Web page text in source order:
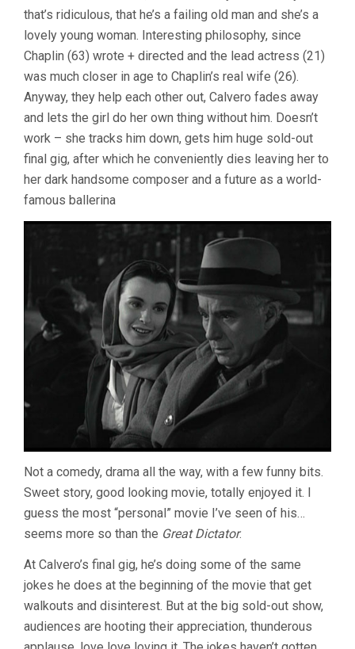
that’s ridiculous, that he’s a failing old man and she’s a
lovely young woman. Interesting philosophy, since
Chaplin (63) wrote + directed and the lead actress (21)
was much closer in age to Chaplin’s real wife (26).
Anyway, they help each other out, Calvero fades away
and lets the girl do her own thing without him. Doesn’t
work – she tracks him down, gets him huge sold-out
final gig, after which he conveniently dies leaving her to
her dark handsome composer and a future as a world-
famous ballerina
Not a comedy, drama all the way, with a few funny bits.
Sweet story, good looking movie, totally enjoyed it. I
guess the most “personal” movie I’ve seen of his…
seems more so than the Great Dictator.
At Calvero’s final gig, he’s doing some of the same
jokes he does at the beginning of the movie that get
walkouts and disinterest. But at the big sold-out show,
audiences are hooting their appreciation, thunderous